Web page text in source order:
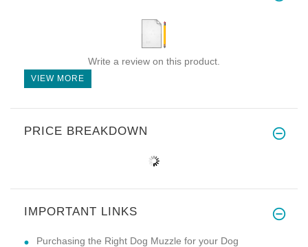
Write a review on this product.
VIEW MORE
PRICE BREAKDOWN
IMPORTANT LINKS
Purchasing the Right Dog Muzzle for your Dog